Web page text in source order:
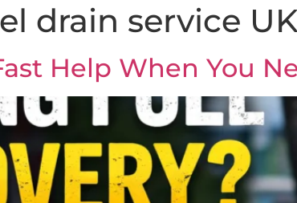
drain service
Help When You